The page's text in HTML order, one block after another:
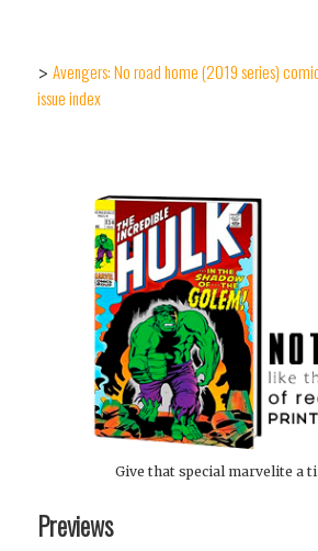
> Avengers: No road home (2019 series)
issue index
Give that special marvelite a
Previews